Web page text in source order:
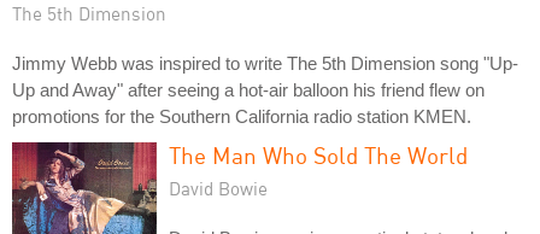
The 5th Dimension
Jimmy Webb was inspired to write The 5th Dimension song "Up-
Up and Away" after seeing a hot-air balloon his friend flew on
promotions for the Southern California radio station KMEN.
The Man Who Sold The World
David Bowie